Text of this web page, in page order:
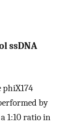
ssDNA
phiX174
by
1:10 ratio in